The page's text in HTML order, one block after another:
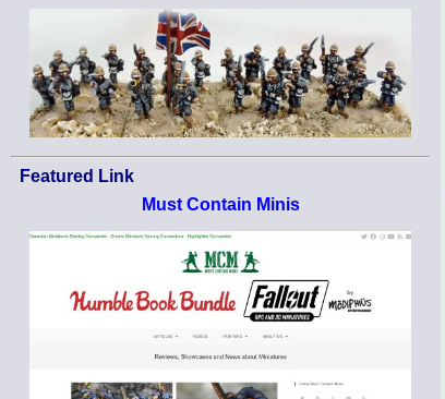
Featured Link
Must Contain Minis